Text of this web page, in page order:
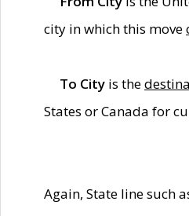
city in which this move
To City is the
States or Canada for
Again, State line such